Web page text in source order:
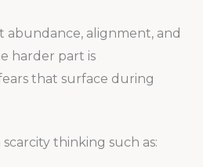
abundance, alignment, and
harder part is
that surface during
thinking such as: